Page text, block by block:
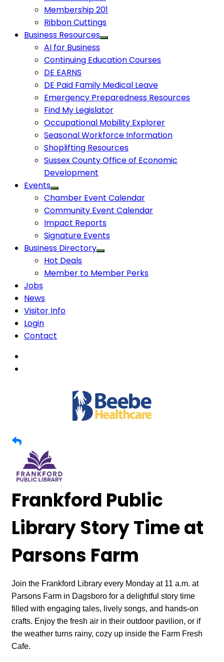
Membership 201
Ribbon Cuttings
Business Resources
AI for Business
Continuing Education Courses
DE EARNS
DE Paid Family Medical Leave
Emergency Preparedness Resources
Find My Legislator
Occupational Mobility Explorer
Seasonal Workforce Information
Shoplifting Resources
Sussex County Office of Economic
Development
Events
Chamber Event Calendar
Community Event Calendar
Impact Reports
Signature Events
Business Directory
Hot Deals
Member to Member Perks
Jobs
News
Visitor Info
Login
Contact
Frankford Public
Library Story Time at
Parsons Farm
Join the Frankford Library every Monday at 11 a.m. at
Parsons Farm in Dagsboro for a delightful story time
filled with engaging tales, lively songs, and hands-on
crafts. Enjoy the fresh air in their outdoor pavilion, or if
the weather turns rainy, cozy up inside the Farm Fresh
Cafe.